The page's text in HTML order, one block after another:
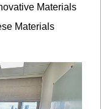
Materials
Materials